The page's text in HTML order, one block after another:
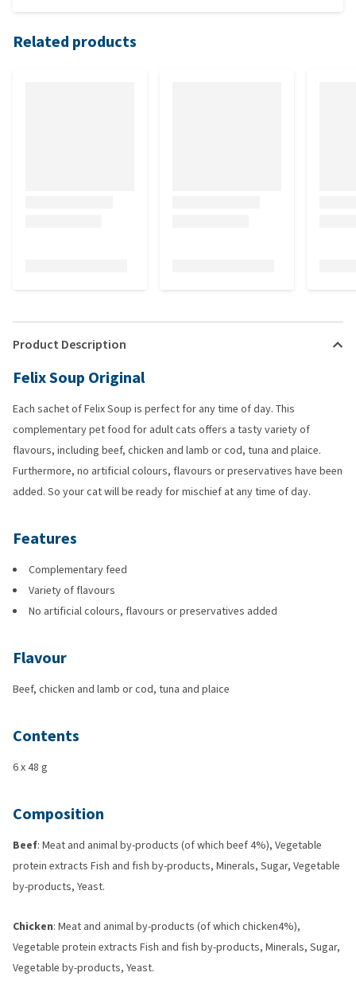
Related products
Product Description
Felix Soup Original
Each sachet of Felix Soup is perfect for any time of day. This
complementary pet food for adult cats offers a tasty variety of
flavours, including beef, chicken and lamb or cod, tuna and plaice.
Furthermore, no artificial colours, flavours or preservatives have been
added. So your cat will be ready for mischief at any time of day.
Features
Complementary feed
Variety of flavours
No artificial colours, flavours or preservatives added
Flavour
Beef, chicken and lamb or cod, tuna and plaice
Contents
6 x 48 g
Composition
Beef: Meat and animal by-products (of which beef 4%), Vegetable
protein extracts Fish and fish by-products, Minerals, Sugar, Vegetable
by-products, Yeast.
Chicken: Meat and animal by-products (of which chicken4%),
Vegetable protein extracts Fish and fish by-products, Minerals, Sugar,
Vegetable by-products, Yeast.